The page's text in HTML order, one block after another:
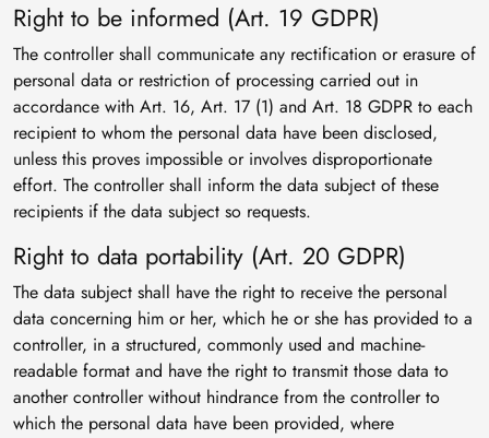
Right to be informed (Art. 19 GDPR)
The controller shall communicate any rectification or erasure of
personal data or restriction of processing carried out in
accordance with Art. 16, Art. 17 (1) and Art. 18 GDPR to each
recipient to whom the personal data have been disclosed,
unless this proves impossible or involves disproportionate
effort. The controller shall inform the data subject of these
recipients if the data subject so requests.
Right to data portability (Art. 20 GDPR)
The data subject shall have the right to receive the personal
data concerning him or her, which he or she has provided to a
controller, in a structured, commonly used and machine-
readable format and have the right to transmit those data to
another controller without hindrance from the controller to
which the personal data have been provided, where